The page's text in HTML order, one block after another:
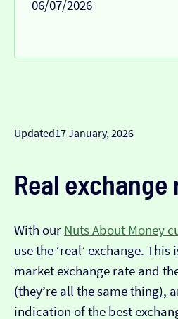
06/07/2026
Updated17 January, 2026
Real exchange
With our Nuts About Money
use the ‘real’ exchange.
market exchange rate and
(they’re all the same thing),
indication of the best